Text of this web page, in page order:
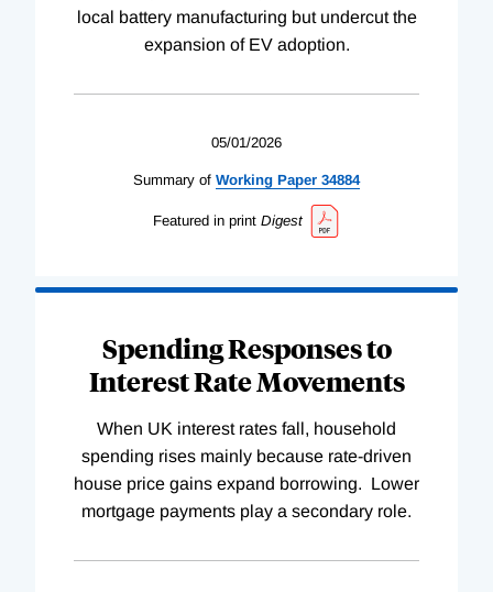
local battery manufacturing but undercut the
expansion of EV adoption.
05/01/2026
Summary of Working Paper 34884
Featured in print Digest
Spending Responses to
Interest Rate Movements
When UK interest rates fall, household
spending rises mainly because rate-driven
house price gains expand borrowing. Lower
mortgage payments play a secondary role.